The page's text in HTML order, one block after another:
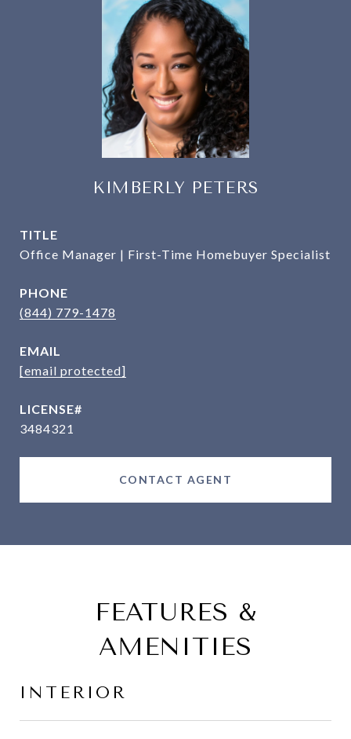
KIMBERLY PETERS
TITLE
Office Manager | First-Time Homebuyer Specialist
PHONE
(844) 779-1478
EMAIL
[email protected]
3484321
CONTACT AGENT
FEATURES &
AMENITIES
INTERIOR